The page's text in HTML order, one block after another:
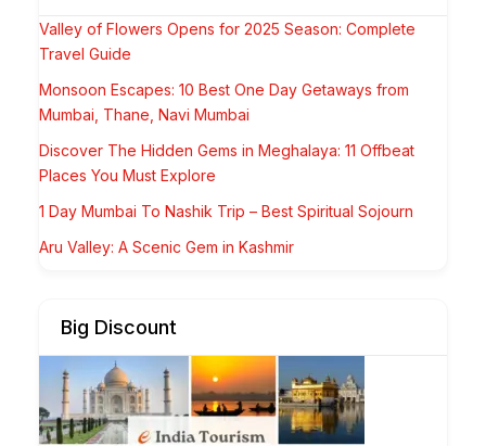
Valley of Flowers Opens for 2025 Season: Complete
Travel Guide
Monsoon Escapes: 10 Best One Day Getaways from
Mumbai, Thane, Navi Mumbai
Discover The Hidden Gems in Meghalaya: 11 Offbeat
Places You Must Explore
1 Day Mumbai To Nashik Trip – Best Spiritual Sojourn
Aru Valley: A Scenic Gem in Kashmir
Big Discount